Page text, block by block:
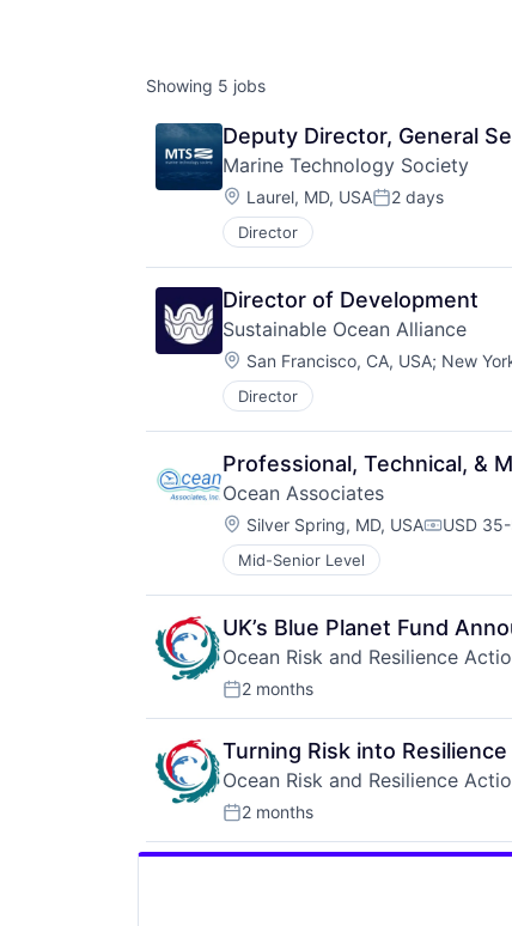
Showing 5 jobs
Deputy Director, General
Marine Technology Society
Location:
Laurel, MD, USAPosted:
2 days
Director
Director of Development
Sustainable Ocean Alliance
Location:
San Francisco, CA, USA; New
Director
Professional, Technical, &
Ocean Associates
Location:
Silver Spring, MD, USA USD
Mid-Senior Level
UK’s Blue Planet Fund
Ocean Risk and Resilience
Posted:
2 months
Turning Risk into
Ocean Risk and Resilience
Posted:
2 months